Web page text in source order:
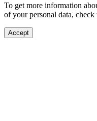
To get more information
of your personal data, check
Accept